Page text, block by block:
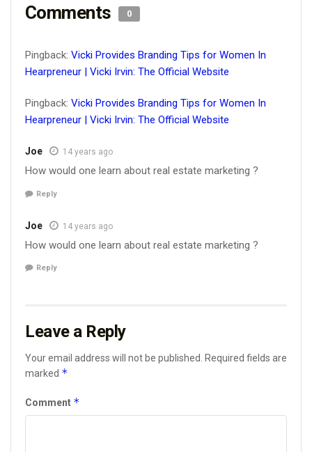
Comments 0
Pingback: Vicki Provides Branding Tips for Women In
Hearpreneur | Vicki Irvin: The Official Website
Pingback: Vicki Provides Branding Tips for Women In
Hearpreneur | Vicki Irvin: The Official Website
Joe 14 years ago
How would one learn about real estate marketing ?
Reply
Joe 14 years ago
How would one learn about real estate marketing ?
Reply
Leave a Reply
Your email address will not be published.
Required fields are
marked *
Comment *